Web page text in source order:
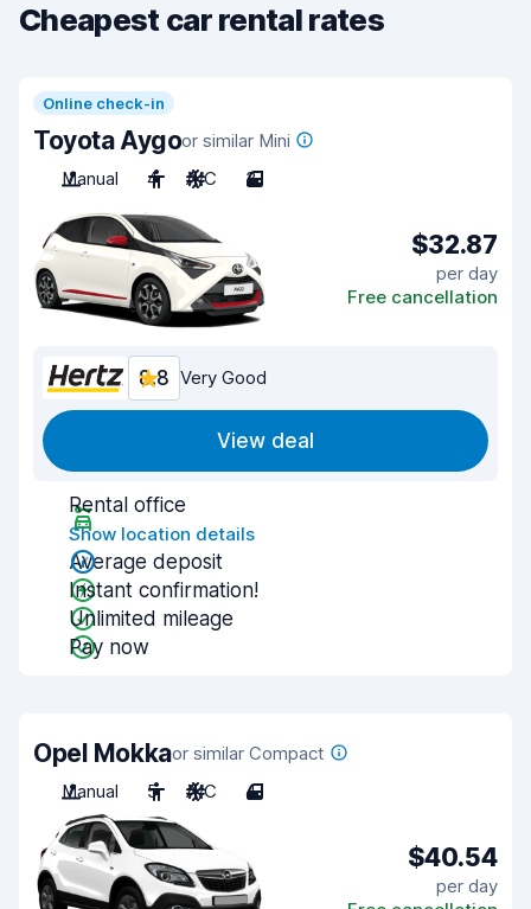
Cheapest car rental rates
Online check-in
Toyota Aygoor similar Mini
Manual
4 A/C 3
$32.87
per day
Free cancellation
8.8 Very Good
View deal
Rental office
Show location details
Average deposit
Instant confirmation!
Unlimited mileage
Pay now
Opel Mokkaor similar Compact
Manual
5 A/C 4
$40.54
per day